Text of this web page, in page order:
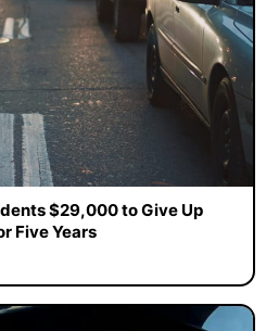
$29,000 to Give Up
Five Years